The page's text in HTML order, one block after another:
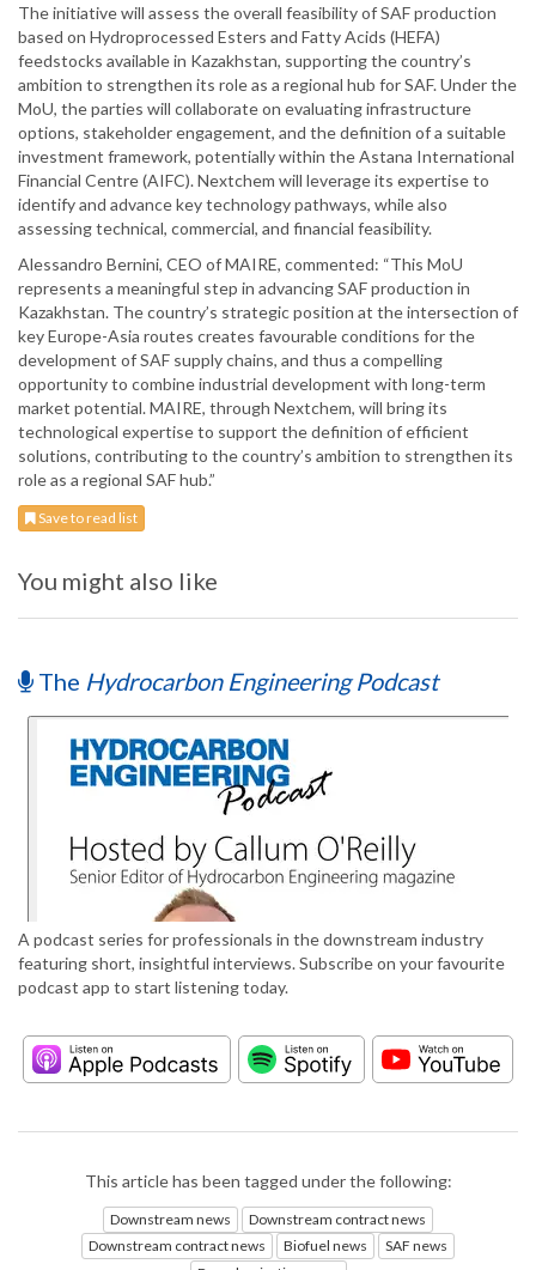
The initiative will assess the overall feasibility of SAF production
based on Hydroprocessed Esters and Fatty Acids (HEFA)
feedstocks available in Kazakhstan, supporting the country’s
ambition to strengthen its role as a regional hub for SAF. Under the
MoU, the parties will collaborate on evaluating infrastructure
options, stakeholder engagement, and the definition of a suitable
investment framework, potentially within the Astana International
Financial Centre (AIFC). Nextchem will leverage its expertise to
identify and advance key technology pathways, while also
assessing technical, commercial, and financial feasibility.
Alessandro Bernini, CEO of MAIRE, commented: “This MoU
represents a meaningful step in advancing SAF production in
Kazakhstan. The country’s strategic position at the intersection of
key Europe-Asia routes creates favourable conditions for the
development of SAF supply chains, and thus a compelling
opportunity to combine industrial development with long-term
market potential. MAIRE, through Nextchem, will bring its
technological expertise to support the definition of efficient
solutions, contributing to the country’s ambition to strengthen its
role as a regional SAF hub.”
Save to read list
You might also like
The Hydrocarbon Engineering Podcast
A podcast series for professionals in the downstream industry
featuring short, insightful interviews. Subscribe on your favourite
podcast app to start listening today.
This article has been tagged under the following:
Downstream news
Downstream contract news
Downstream contract news
Biofuel news
SAF news